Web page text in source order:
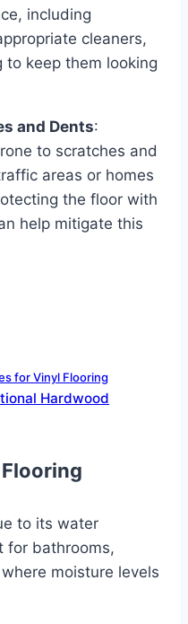
including
cleaners,
to keep them looking
and Dents:
to scratches and
areas or homes
the floor with
help mitigate this
for Vinyl Flooring
Hardwood
to its water
for bathrooms,
moisture levels